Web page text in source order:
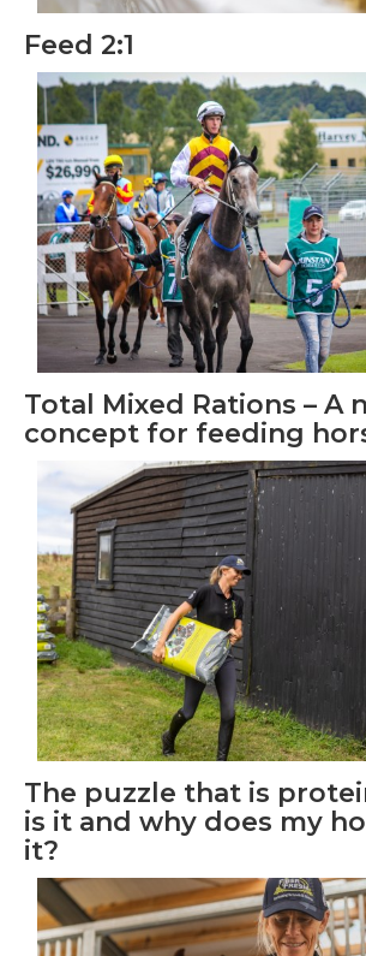
Feed 2:1
Total Mixed Rations – A
concept for feeding
The puzzle that is
is it and why does my
it?